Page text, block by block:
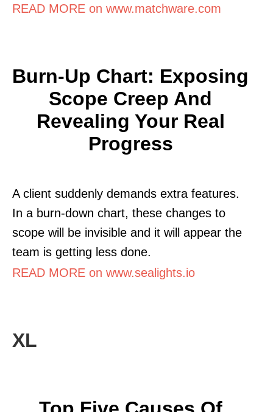
READ MORE on www.matchware.com
Burn-Up Chart: Exposing
Scope Creep And
Revealing Your Real
Progress
A client suddenly demands extra features.
In a burn-down chart, these changes to
scope will be invisible and it will appear the
team is getting less done.
READ MORE on www.sealights.io
XL